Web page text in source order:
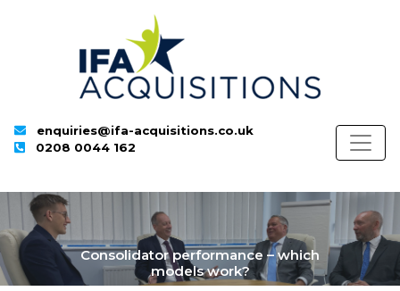
enquiries@ifa-acquisitions.co.uk
0208 0044 162
Consolidator performance – which
models work?